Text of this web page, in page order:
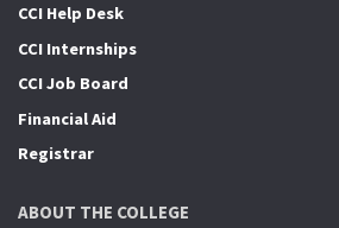
CCI Help Desk
CCI Internships
CCI Job Board
Financial Aid
Registrar
ABOUT THE COLLEGE